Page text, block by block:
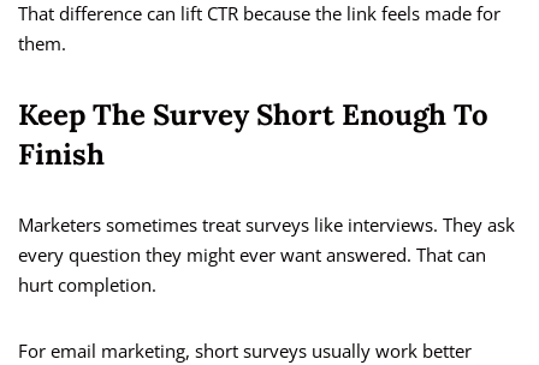
That difference can lift CTR because the link feels made for
them.
Keep The Survey Short Enough To
Finish
Marketers sometimes treat surveys like interviews. They ask
every question they might ever want answered. That can
hurt completion.
For email marketing, short surveys usually work better